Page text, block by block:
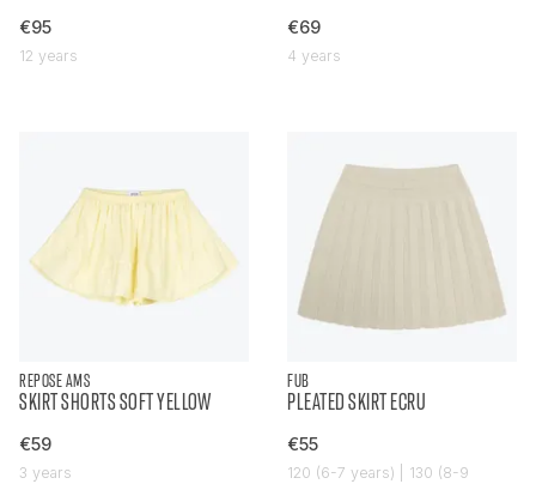
€95
12 years
€69
4 years
REPOSE AMS
SKIRT SHORTS SOFT YELLOW
€59
3 years
FUB
PLEATED SKIRT ECRU
€55
120 (6-7 years) | 130 (8-9